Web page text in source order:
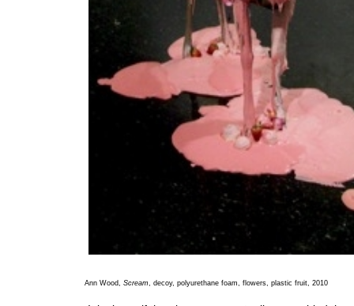
Ann Wood, Scream, decoy, polyurethane foam, flowers, plastic fruit, 2010